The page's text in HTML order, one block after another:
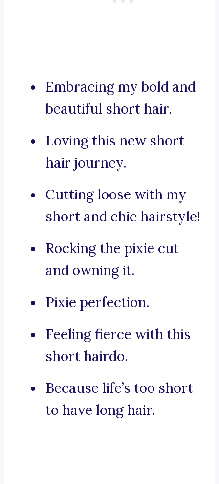
Embracing my bold and
beautiful short hair.
Loving this new short
hair journey.
Cutting loose with my
short and chic hairstyle!
Rocking the pixie cut
and owning it.
Pixie perfection.
Feeling fierce with this
short hairdo.
Because life’s too short
to have long hair.